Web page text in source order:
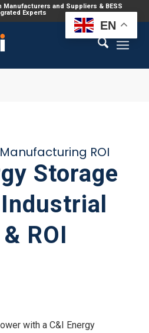
Manufacturers and Suppliers & BESS
Experts
Manufacturing ROI
Storage
ROI
with a C&I Energy
EN